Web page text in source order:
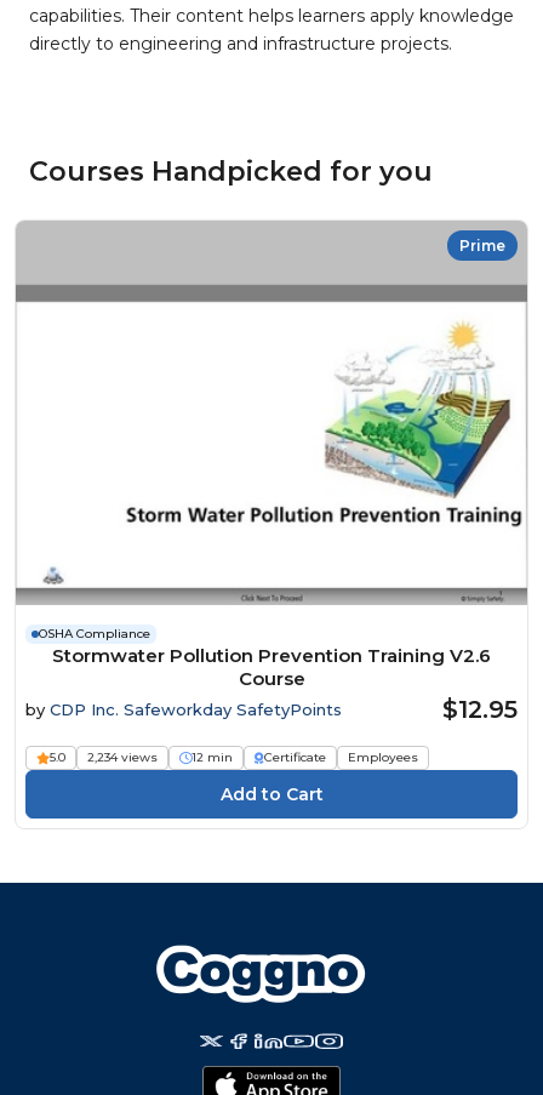
capabilities. Their content helps learners apply knowledge
directly to engineering and infrastructure projects.
Courses Handpicked for you
Prime
OSHA Compliance
Stormwater Pollution Prevention Training V2.6
Course
by CDP Inc. Safeworkday SafetyPoints $12.95
5.0 2,234 views 12 min Certificate Employees